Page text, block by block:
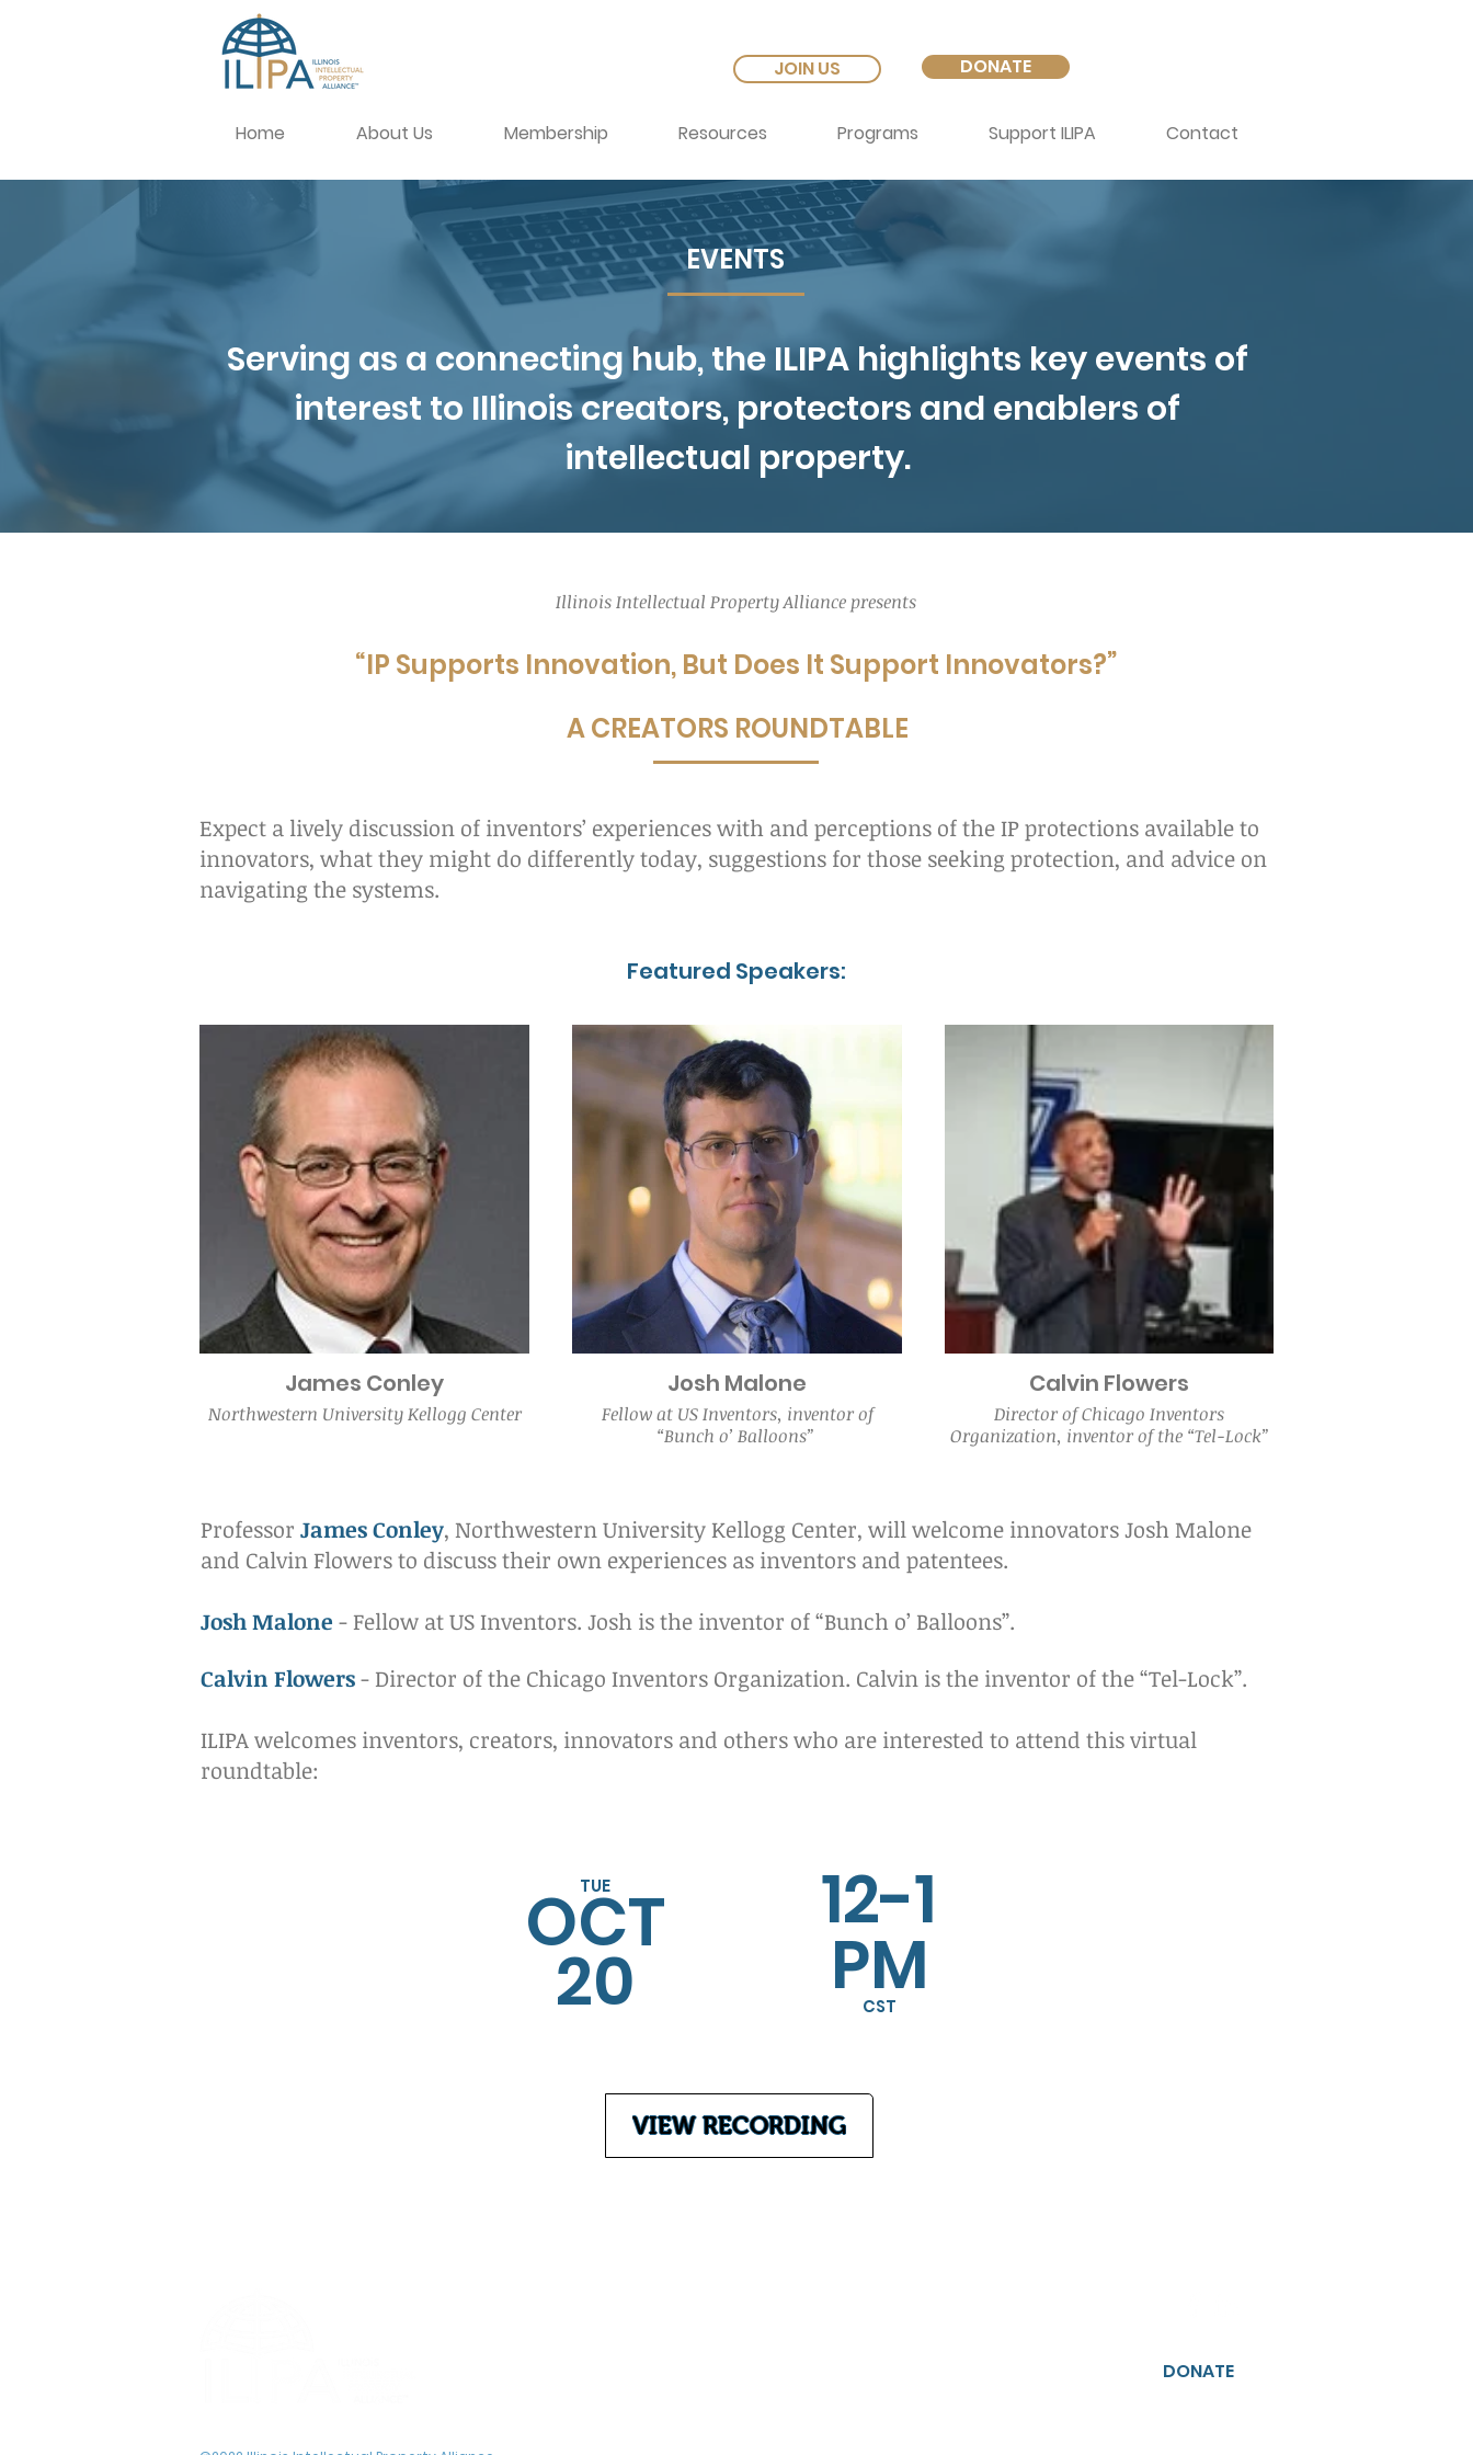
JOIN US DONATE
Home About Us Membership Resources Programs Support ILIPA Contact
EVENTS
Serving as a connecting hub, the ILIPA highlights key events of
interest to Illinois creators, protectors and enablers of
intellectual property.
Illinois Intellectual Property Alliance presents
“IP Supports Innovation, But Does It Support Innovators?”
A CREATORS ROUNDTABLE
Expect a lively discussion of inventors’ experiences with and perceptions of the IP protections available to
innovators, what they might do differently today, suggestions for those seeking protection, and advice on
navigating the systems.
Featured Speakers:
James Conley
Northwestern University Kellogg Center
Josh Malone
Fellow at US Inventors, inventor of
“Bunch o’ Balloons”
Calvin Flowers
Director of Chicago Inventors
Organization, inventor of the “Tel-Lock”
Professor James Conley, Northwestern University Kellogg Center, will welcome innovators Josh Malone
and Calvin Flowers to discuss their own experiences as inventors and patentees.
Josh Malone - Fellow at US Inventors. Josh is the inventor of “Bunch o’ Balloons”.
Calvin Flowers- Director of the Chicago Inventors Organization. Calvin is the inventor of the “Tel-Lock”.
ILIPA welcomes inventors, creators, innovators and others who are interested to attend this virtual
roundtable:
TUE
OCT
20
12-1
PM
CST
VIEW RECORDING
DONATE